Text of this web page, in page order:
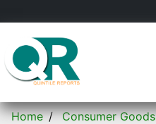
Home
Consumer Goods